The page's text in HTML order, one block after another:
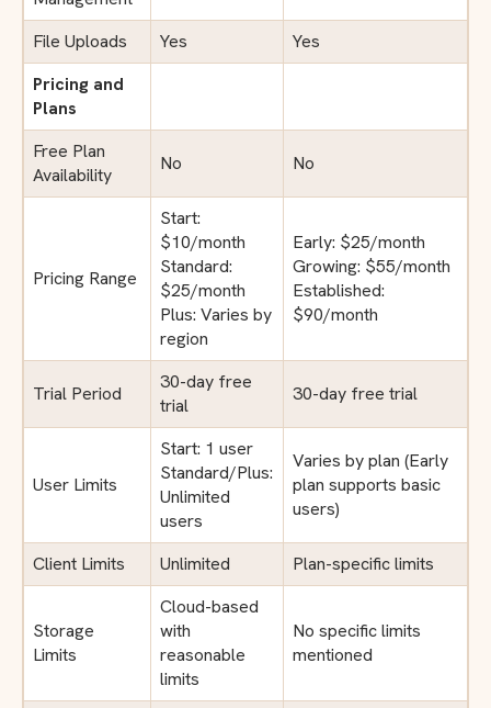
File Uploads Yes
Yes
Pricing and
Plans
Free Plan
Availability
No No
Pricing Range
Start:
$10/month
Standard:
$25/month
Plus: Varies by
region
Early: $25/month
Growing: $55/month
Established:
$90/month
Trial Period
30-day free
trial
30-day free trial
User Limits
Start: 1 user
Standard/Plus:
Unlimited
users
Varies by plan (Early
plan supports basic
users)
Client Limits Unlimited Plan-specific limits
Storage
Limits
Cloud-based
with
reasonable
limits
No specific limits
mentioned